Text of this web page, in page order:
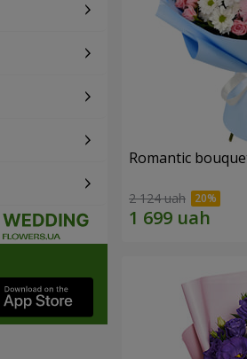
Romantic
2 124 uah